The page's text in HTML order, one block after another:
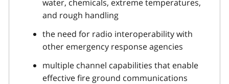
water, chemicals, extreme temperatures,
and rough handling
the need for radio interoperability with
other emergency response agencies
multiple channel capabilities that enable
effective fire ground communications